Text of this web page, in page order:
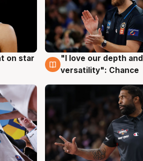
on star
4 Aug
"I love our depth and
versatility": Chance